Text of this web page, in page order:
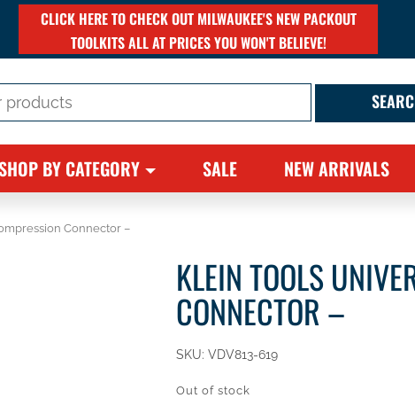
CLICK HERE TO CHECK OUT MILWAUKEE'S NEW PACKOUT
TOOLKITS ALL AT PRICES YOU WON'T BELIEVE!
BY CATEGORY SALE NEW ARRIVALS
Connector –
KLEIN TOOLS
CONNECTOR –
SKU: VDV813-619
Out of stock